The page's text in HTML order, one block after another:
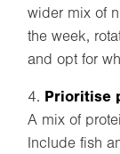
wider mix of
the week,
and opt for
Prioritise
A mix of
Include fish